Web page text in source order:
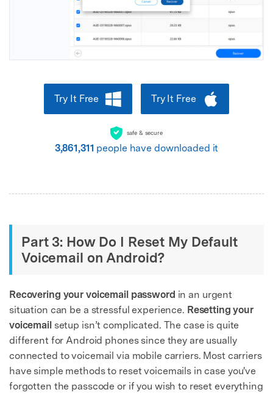
Try It Free Try It Free
safe & secure
3,861,314 people have downloaded it
Part 3: How Do I Reset My Default
Voicemail on Android?
Recovering your voicemail password in an urgent
situation can be a stressful experience. Resetting your
voicemail setup isn’t complicated. The case is quite
different for Android phones since they are usually
connected to voicemail via mobile carriers. Most carriers
have simple methods to reset voicemails in case you've
forgotten the passcode or if you wish to reset everything